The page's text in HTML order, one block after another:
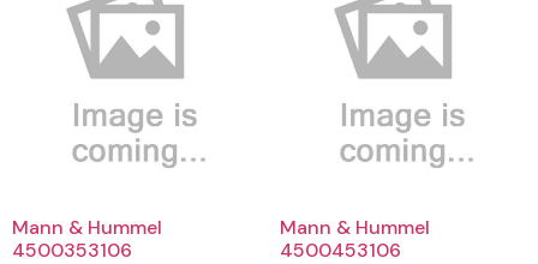
Mann & Hummel
4500353106
Mann & Hummel
4500453106